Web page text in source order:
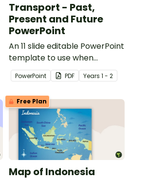
Transport - Past,
Present and Future
PowerPoint
An 11 slide editable PowerPoint
template to use when
comparing different modes of
transport and their uses from
today with the past.
PowerPoint PDF Years 1 - 2
Free Plan
Map of Indonesia